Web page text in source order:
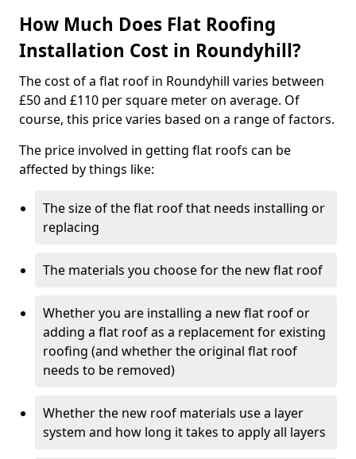
How Much Does Flat Roofing
Installation Cost in Roundyhill?
The cost of a flat roof in Roundyhill varies between
£50 and £110 per square meter on average. Of
course, this price varies based on a range of factors.
The price involved in getting flat roofs can be
affected by things like:
The size of the flat roof that needs installing or
replacing
The materials you choose for the new flat roof
Whether you are installing a new flat roof or
adding a flat roof as a replacement for existing
roofing (and whether the original flat roof
needs to be removed)
Whether the new roof materials use a layer
system and how long it takes to apply all layers